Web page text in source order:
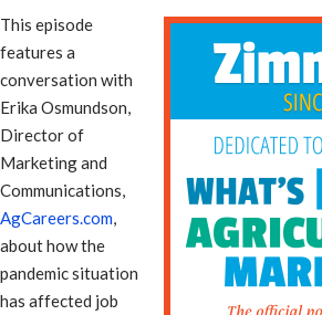
This episode
features a
conversation with
Erika Osmundson,
Director of
Marketing and
Communications,
AgCareers.com
about how the
pandemic situation
has affected job